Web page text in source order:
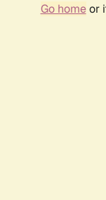
Go homeor